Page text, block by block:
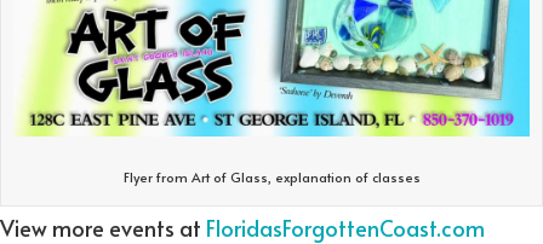
Flyer from Art of Glass, explanation of classes
View more events at FloridasForgottenCoast.com